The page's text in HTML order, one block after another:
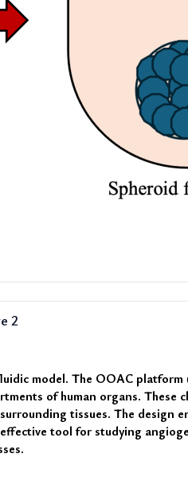
2
model. The OOAC platform
of human organs. These
tissues. The design
tool for studying